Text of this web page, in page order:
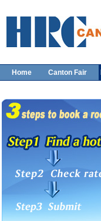
Home Canton Fair